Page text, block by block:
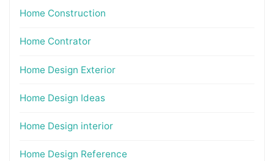
Home Construction
Home Contrator
Home Design Exterior
Home Design Ideas
Home Design interior
Home Design Reference